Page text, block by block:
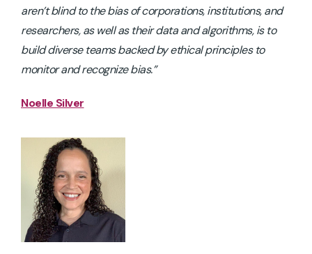
aren’t blind to the bias of corporations, institutions, and
researchers, as well as their data and algorithms, is to
build diverse teams backed by ethical principles to
monitor and recognize bias.”
Noelle Silver